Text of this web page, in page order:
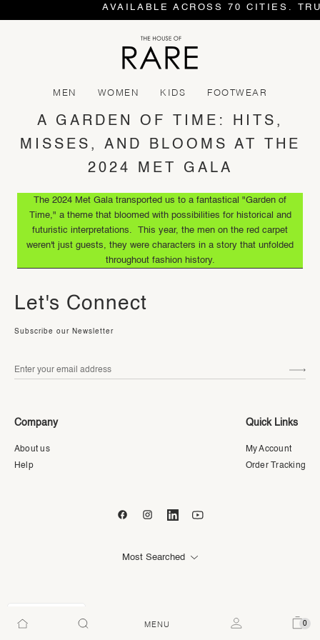
AVAILABLE ACROSS 70 CITIES.
MEN WOMEN KIDS FOOTWEAR
A GARDEN OF TIME: HITS,
MISSES, AND BLOOMS AT THE
2024 MET GALA
The 2024 Met Gala transported us to a fantastical "Garden of
Time," a theme that bloomed with possibilities for historical and
futuristic interpretations. This year, the men on the red carpet
weren't just guests, they were characters in a story that unfolded
throughout fashion history.
Let's Connect
Subscribe our Newsletter
Company
About us
Help
Quick Links
My Account
Order Tracking
Most Searched
MENU 0